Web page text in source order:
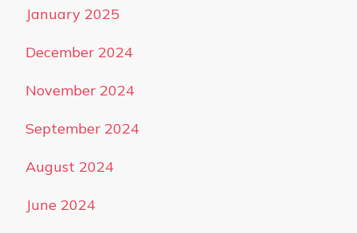
January 2025
December 2024
November 2024
September 2024
August 2024
June 2024